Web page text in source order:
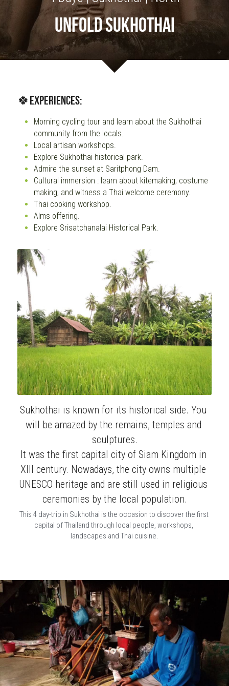
OUR SOCIAL CONTRIBUTION
UNFOLD SUKHOTHAI
🍀Experiences:
Morning cycling tour and learn about the Sukhothai
community from the locals.
Local artisan workshops.
Explore Sukhothai historical park.
Admire the sunset at Saritphong Dam.
Cultural immersion : learn about kitemaking, costume
making, and witness a Thai welcome ceremony.
Thai cooking workshop.
Alms offering.
Explore Srisatchanalai Historical Park.
Sukhothai is known for its historical side. You
will be amazed by the remains, temples and
sculptures.
It was the first capital city of Siam Kingdom in
XIII century. Nowadays, the city owns multiple
UNESCO heritage and are still used in religious
ceremonies by the local population.
This 4 day-trip in Sukhothai is the occasion to discover the first
capital of Thailand through local people, workshops,
landscapes and Thai cuisine.